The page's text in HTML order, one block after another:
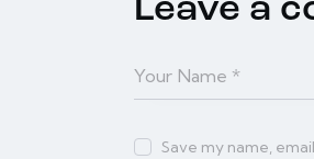
Leave a
Save my name,